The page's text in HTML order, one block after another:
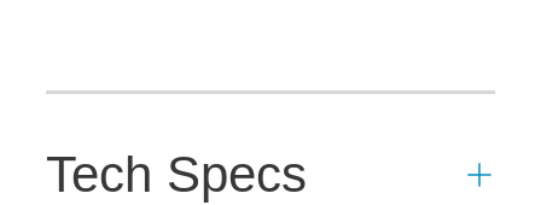
Tech Specs